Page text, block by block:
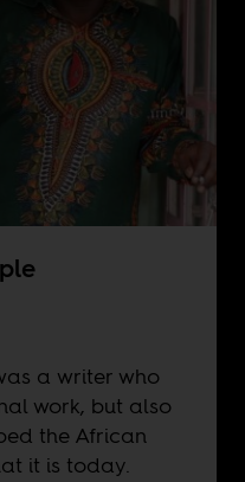
a writer who
work, but also
the African
it is today.